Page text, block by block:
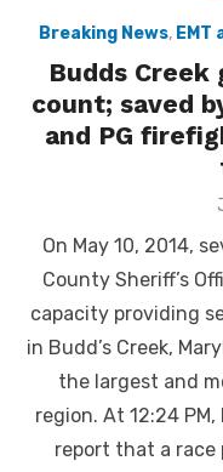
Breaking News, EMT
Budds
count; saved
and PG
On May 10, 2014,
County Sheriff’s
capacity providing
in Budd’s Creek,
the largest and
region. At 12:24
report that a race